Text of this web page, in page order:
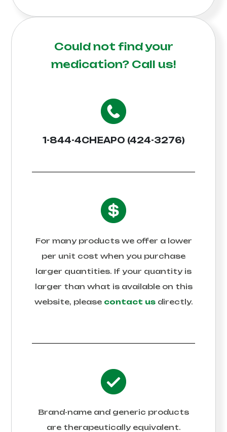
Could not find your
medication? Call us!
1-844-4CHEAPO (424-3276)
For many products we offer a lower
per unit cost when you purchase
larger quantities. If your quantity is
larger than what is available on this
website, please contact usdirectly.
Brand-name and generic products
are therapeutically equivalent.